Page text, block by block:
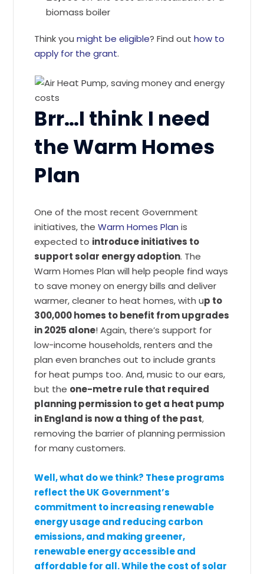
biomass boiler
Think youmight be eligible? Find outhow to
apply for the grant.
Brr…I think I need
the Warm Homes
Plan
One of the most recent Government
initiatives, theWarm Homes Plan is
expected to introduce initiatives to
support solar energy adoption. The
Warm Homes Plan will help people find ways
to save money on energy bills and deliver
warmer, cleaner to heat homes, with up to
300,000 homes to benefit from upgrades
in 2025 alone! Again, there’s support for
low-income households, renters and the
plan even branches out to include grants
for heat pumps too. And, music to our ears,
but the one-metre rule that required
planning permission to get a heat pump
in England is now a thing of the past,
removing the barrier of planning permission
for many customers.
Well, what do we think? These programs
reflect the UK Government’s
commitment to increasing renewable
energy usage and reducing carbon
emissions, and making greener,
renewable energy accessible and
affordable for all. While the cost of solar